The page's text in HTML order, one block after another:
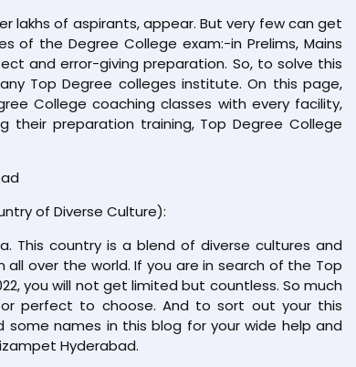
lakhs of aspirants, appear. But very few can get
of the Degree College exam:-in Prelims, Mains
and error-giving preparation. So, to solve this
Top Degree colleges institute. On this page,
College coaching classes with every facility,
their preparation training, Top Degree College
of Diverse Culture):
This country is a blend of diverse cultures and
over the world. If you are in search of the Top
you will not get limited but countless. So much
perfect to choose. And to sort out your this
names in this blog for your wide help and
Hyderabad.